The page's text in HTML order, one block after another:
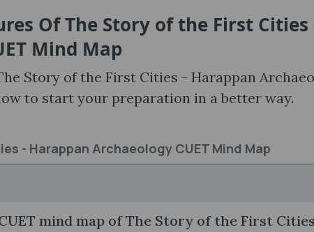
OfThe Story of the First Cities
Mind Map
Story of the First Cities - Harappan
to start your preparation in a better way.
- Harappan Archaeology CUET Mind Map
mind map of The Story of the First